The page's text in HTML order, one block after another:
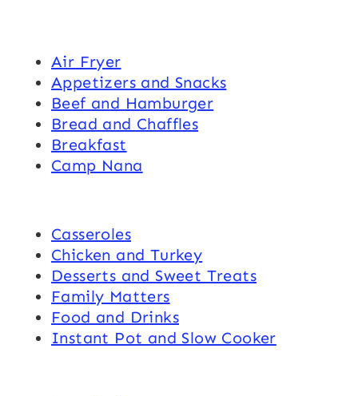
Air Fryer
Appetizers and Snacks
Beef and Hamburger
Bread and Chaffles
Breakfast
Camp Nana
Casseroles
Chicken and Turkey
Desserts and Sweet Treats
Family Matters
Food and Drinks
Instant Pot and Slow Cooker